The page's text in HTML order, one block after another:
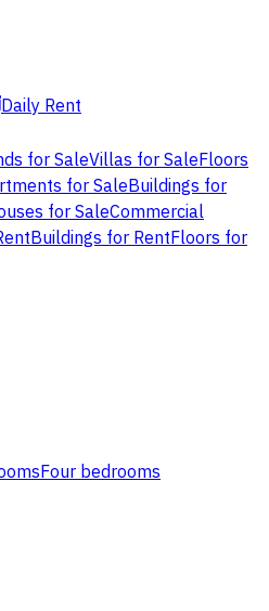
Daily Rent
for SaleVillas for SaleFloors
for SaleBuildings for
for SaleCommercial
Buildings for RentFloors for
Four bedrooms